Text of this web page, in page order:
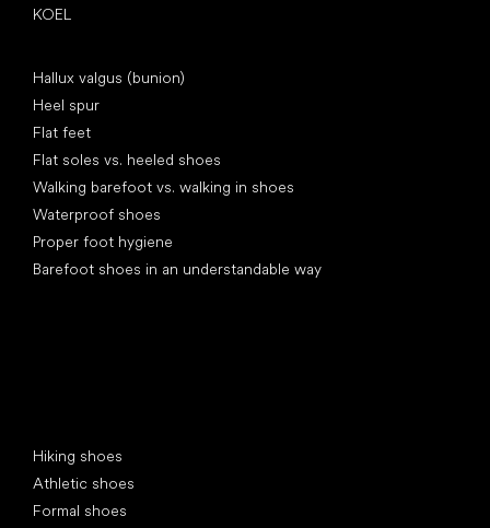
KOEL
Hallux valgus (bunion)
Heel spur
Flat feet
Flat soles vs. heeled shoes
Walking barefoot vs. walking in shoes
Waterproof shoes
Proper foot hygiene
Barefoot shoes in an understandable way
Hiking shoes
Athletic shoes
Formal shoes